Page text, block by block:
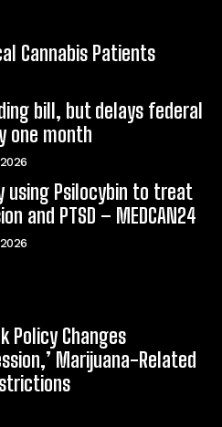
Cannabis Patients
bill, but delays federal
one month
using Psilocybin to treat
and PTSD – MEDCAN24
Policy Changes
Marijuana-Related